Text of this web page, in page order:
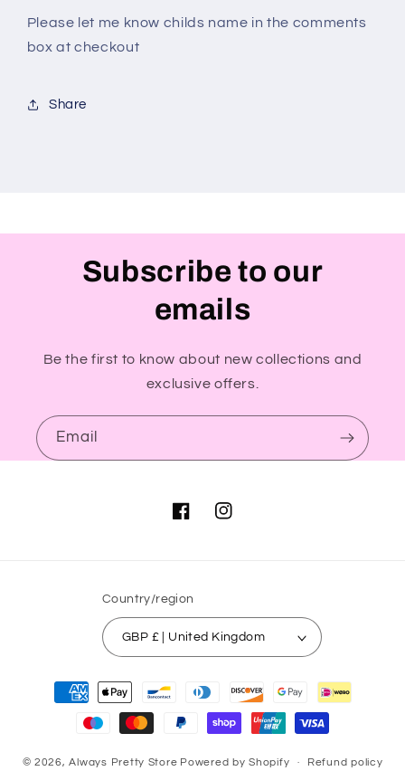
Please let me know childs name in the comments
box at checkout
Share
Subscribe to our
emails
Be the first to know about new collections and
exclusive offers.
Email
FacebookInstagram
Country/region
GBP £ | United Kingdom
Payment
methods
© 2026,Always Pretty Store Powered by Shopify Refund policy